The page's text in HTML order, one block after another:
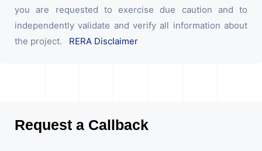
you are requested to exercise due caution and to
independently validate and verify all information about
the project. RERA Disclaimer
Request a Callback